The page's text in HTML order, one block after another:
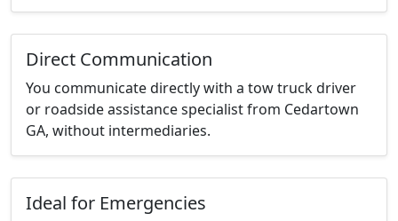
Direct Communication
You communicate directly with a tow truck driver
or roadside assistance specialist from Cedartown
GA, without intermediaries.
Ideal for Emergencies